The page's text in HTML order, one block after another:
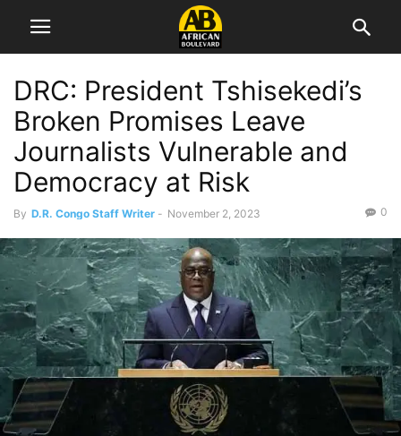
DRC: President Tshisekedi’s
Broken Promises Leave
Journalists Vulnerable and
Democracy at Risk
By D.R. Congo Staff Writer - November 2, 2023 0